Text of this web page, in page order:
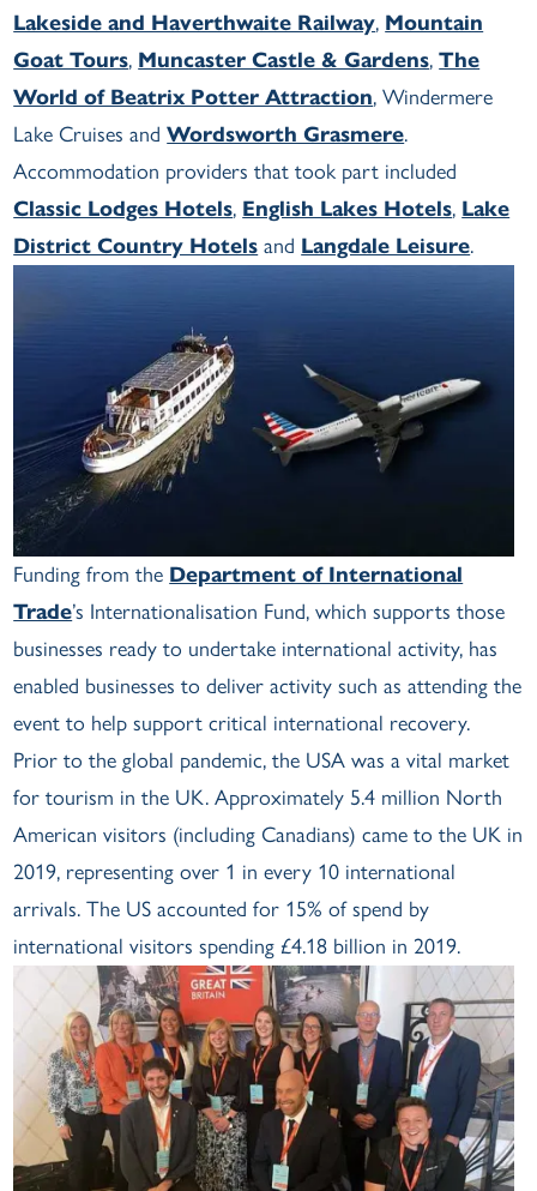
Lakeside and Haverthwaite Railway, Mountain
Goat Tours, Muncaster Castle & Gardens,The
World of Beatrix Potter Attraction, Windermere
Lake Cruises andWordsworth Grasmere.
Accommodation providers that took part included
Classic Lodges Hotels, English Lakes Hotels, Lake
District Country Hotels and Langdale Leisure.
Funding from the Department of International
Trade’s Internationalisation Fund, which supports those
businesses ready to undertake international activity, has
enabled businesses to deliver activity such as attending the
event to help support critical international recovery.
Prior to the global pandemic, the USA was a vital market
for tourism in the UK. Approximately 5.4 million North
American visitors (including Canadians) came to the UK in
2019, representing over 1 in every 10 international
arrivals. The US accounted for 15% of spend by
international visitors spending £4.18 billion in 2019.